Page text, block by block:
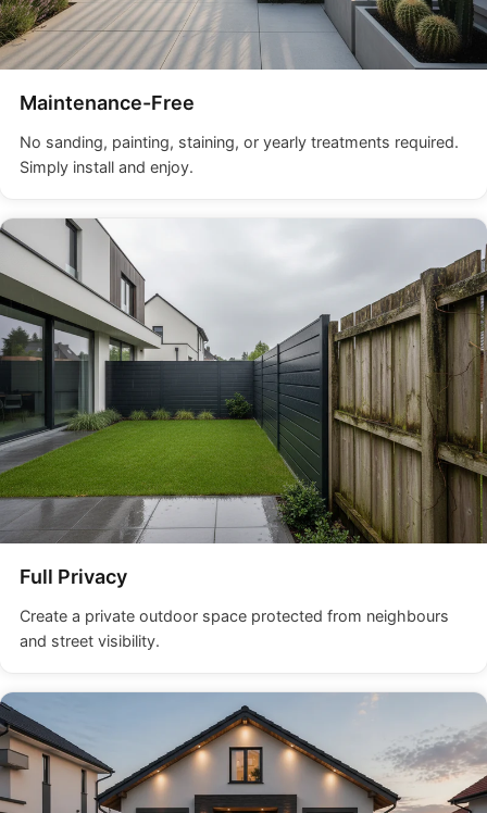
Maintenance-Free
No sanding, painting, staining, or yearly treatments required.
Simply install and enjoy.
Full Privacy
Create a private outdoor space protected from neighbours
and street visibility.